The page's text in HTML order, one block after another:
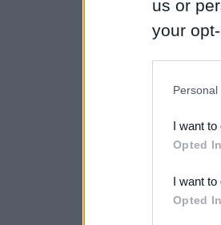
us or
your
third
Please
I want to
Opted In
I want to
Opted In